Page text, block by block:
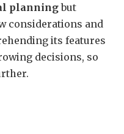
planningbut
considerations and
its features
decisions, so